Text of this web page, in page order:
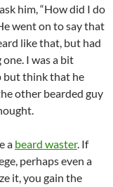
him, “How did I do
went on to say that
like that, but had
I was a bit
but think that he
other bearded guy
a beard waster. If
perhaps even a
it, you gain the